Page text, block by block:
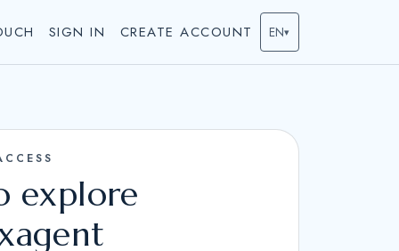
SIGN IN CREATE ACCOUNT EN▾
explore